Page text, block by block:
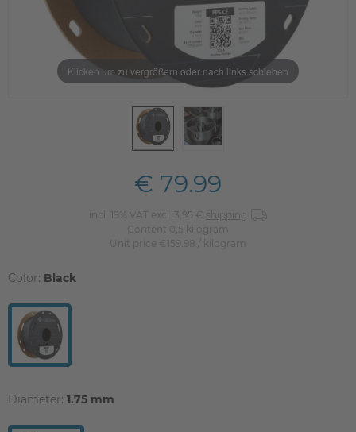
Klicken um zu vergrößern oder nach links schieben
€ 79.99
incl. 19% VAT excl. 3,95 €
shipping
Content
kilogram
Unit price
€159.98 / kilogram
Color: Black
Diameter: 1.75 mm